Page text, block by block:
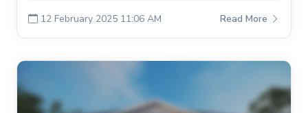
12 February 2025 11:06 AM Read More